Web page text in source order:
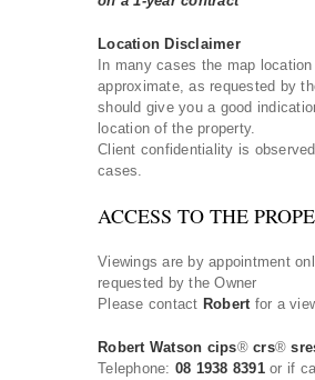
Location Disclaimer
In many cases the map
approximate, as requested by
should give you a good
location of the property.
Client confidentiality is observed
cases.
ACCESS TO THE
Viewings are by appointment
requested by the Owner
Please contact Robertfor a
Robert Watson cips®crs®
Telephone: 08 1938 8391or if